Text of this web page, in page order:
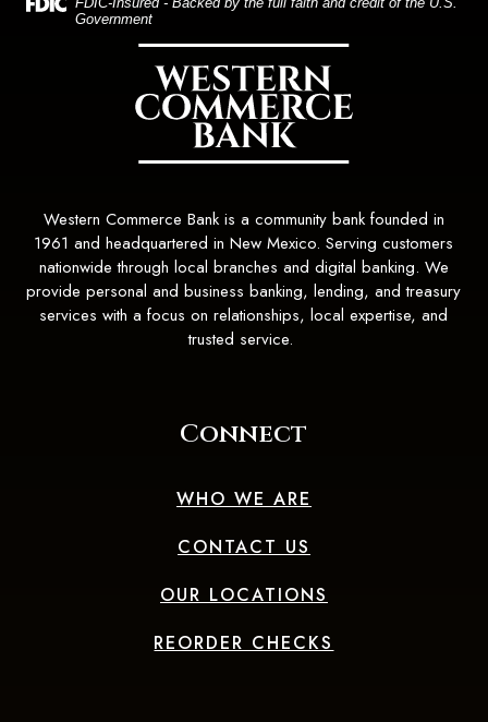
Government
Western Commerce Bank
Western Commerce Bank is a community bank founded in
1961 and headquartered in New Mexico. Serving customers
nationwide through local branches and digital banking. We
provide personal and business banking, lending, and treasury
services with a focus on relationships, local expertise, and
trusted service.
Connect
WHO WE ARE
CONTACT US
OUR LOCATIONS
REORDER CHECKS